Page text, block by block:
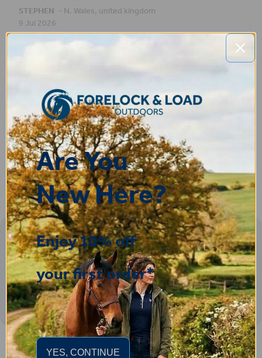
STEPHEN - N. Wales, united kingdom
9 Jul 2026
Very good
30 Jun 2026
Great product! Quick delivery.
Sign-up
Important Links
Are You
New Here?
Enjoy 10% off
your first order*
YES, CONTINUE